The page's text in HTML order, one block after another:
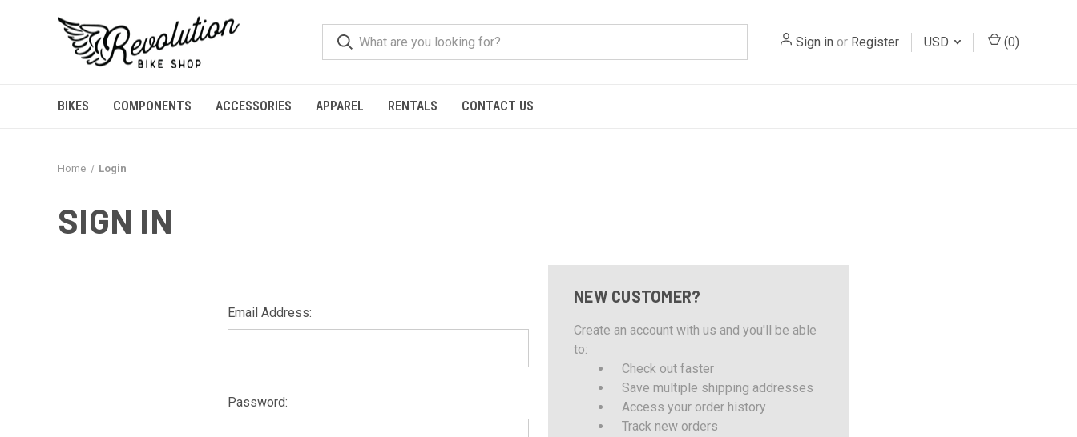
Sign in or Register USD (0)
BIKES COMPONENTS ACCESSORIES APPAREL RENTALS CONTACT US
Home Login
SIGN IN
Email Address:
Password:
NEW CUSTOMER?
Create an account with us and you'll be able
to:
Check out faster
Save multiple shipping addresses
Access your order history
Track new orders